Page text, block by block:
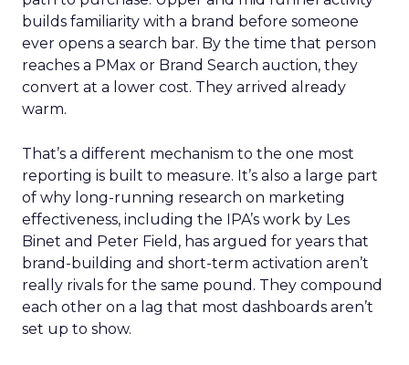
builds familiarity with a brand before someone
ever opens a search bar. By the time that person
reaches a PMax or Brand Search auction, they
convert at a lower cost. They arrived already
warm.
That’s a different mechanism to the one most
reporting is built to measure. It’s also a large part
of why long-running research on marketing
effectiveness, including the IPA’s work by Les
Binet and Peter Field, has argued for years that
brand-building and short-term activation aren’t
really rivals for the same pound. They compound
each other on a lag that most dashboards aren’t
set up to show.